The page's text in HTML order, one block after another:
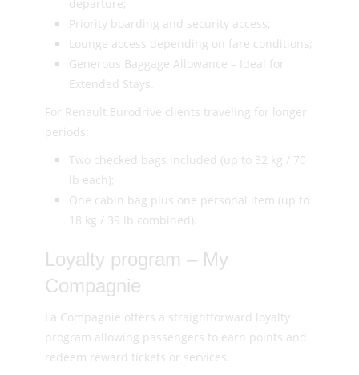
departure;
Priority boarding and security access;
Lounge access depending on fare conditions;
Generous Baggage Allowance – Ideal for
Extended Stays.
For Renault Eurodrive clients traveling for longer
periods:
Two checked bags included (up to 32 kg / 70
lb each);
One cabin bag plus one personal item (up to
18 kg / 39 lb combined).
Loyalty program – My
Compagnie
La Compagnie offers a straightforward loyalty
program allowing passengers to earn points and
redeem reward tickets or services.